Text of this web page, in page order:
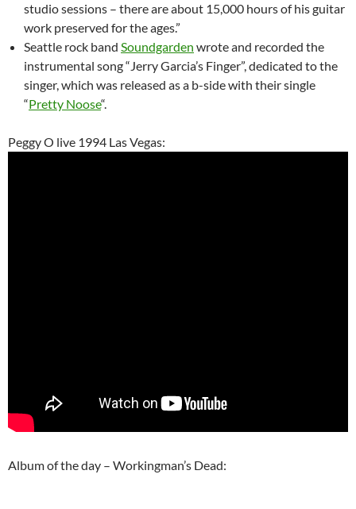
studio sessions – there are about 15,000 hours of his guitar
work preserved for the ages.”
Seattle rock band Soundgarden wrote and recorded the
instrumental song “Jerry Garcia’s Finger”, dedicated to the
singer, which was released as a b-side with their single
“Pretty Noose“.
Peggy O live 1994 Las Vegas:
Album of the day – Workingman’s Dead: